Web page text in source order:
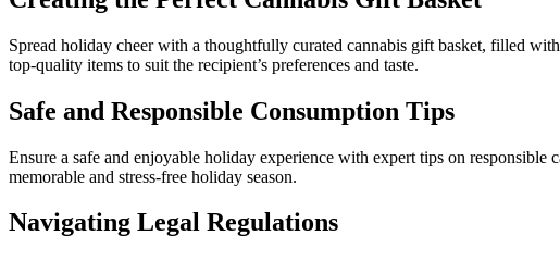
Spread holiday cheer with a thoughtfully curated cannabis gift basket, filled
top-quality items to suit the recipient’s preferences and taste.
Safe and Responsible Consumption Tips
Ensure a safe and enjoyable holiday experience with expert tips on
memorable and stress-free holiday season.
Navigating Legal Regulations